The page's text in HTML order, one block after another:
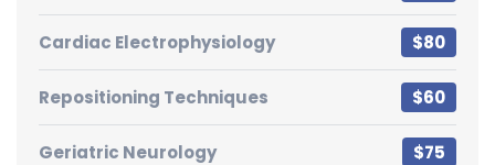
Cardiac Electrophysiology $80
Repositioning Techniques $60
Geriatric Neurology $75